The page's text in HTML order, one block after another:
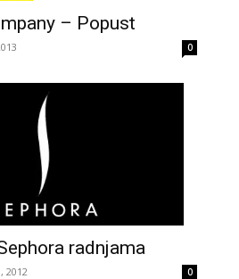
– Popust
0
radnjama
2012 0